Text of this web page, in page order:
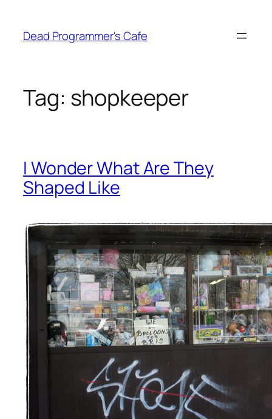
content
Dead Programmer's Cafe
Tag: shopkeeper
I Wonder What Are They
Shaped Like